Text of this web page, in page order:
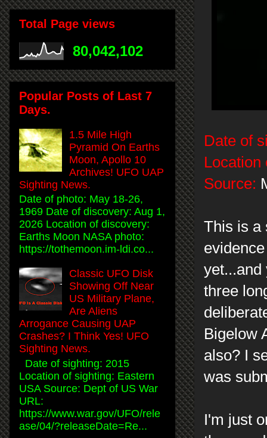
Date of
Location
Source:
This is a
yet...and
three
Bigelow
also? I
was
I'm just
Total Page views
80,042,102
Popular Posts of Last 7
Days.
1.5 Mile High
Pyramid On Earths
Moon, Apollo 10
Archives! UFO UAP
Sighting News.
Date of photo: May 18-26,
1969 Date of discovery: Aug 1,
2026 Location of discovery:
Earths Moon NASA photo:
https://tothemoon.im-ldi.co...
Classic UFO Disk
Showing Off Near
US Military Plane,
Are Aliens
Arrogance Causing UAP
Crashes? I Think Yes! UFO
Sighting News.
Date of sighting: 2015
Location of sighting: Eastern
USA Source: Dept of US War
URL:
https://www.war.gov/UFO/rele
ase/04/?releaseDate=Re...